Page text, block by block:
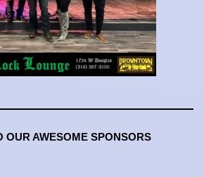
OUR AWESOME SPONSORS